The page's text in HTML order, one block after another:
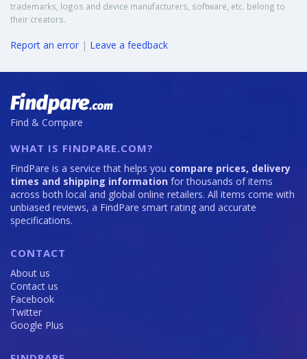
trademarks, logos and device manufacturers, software, etc. belong to
their creators.
Report an error | Leave a feedback
Find & Compare
WHAT IS FINDPARE.COM?
FindPare is a service that helps you compare prices, delivery
times and shipping information for thousands of items
across both local and global online retailers. All items come with
unbiased reviews, a FindPare smart rating and accurate
specifications.
CONTACT
About us
Contact us
Facebook
Twitter
Google Plus